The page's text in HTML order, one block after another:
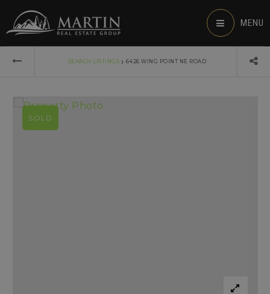
MENU
SEARCH LISTINGS › 6426 WING POINT NE ROAD
SOLD